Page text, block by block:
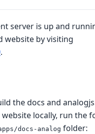
server is up and
website by visiting
.
the docs and
locally, run the
docs-analog folder: